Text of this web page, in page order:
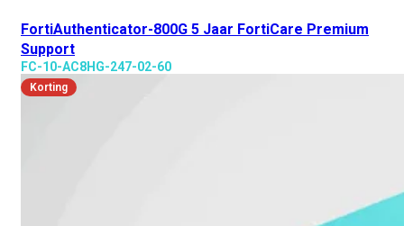
FortiAuthenticator-800G 5 Jaar FortiCare Premium
Support
FC-10-AC8HG-247-02-60
Korting